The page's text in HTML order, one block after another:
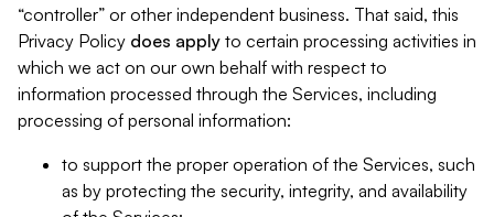
“controller” or other independent business. That said, this
Privacy Policy does apply to certain processing activities in
which we act on our own behalf with respect to
information processed through the Services, including
processing of personal information:
to support the proper operation of the Services, such
as by protecting the security, integrity, and availability